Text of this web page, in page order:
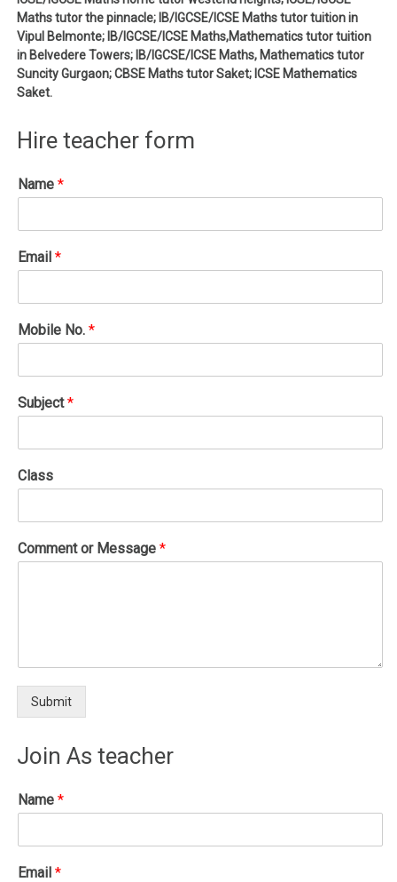
Maths tutor the pinnacle; IB/IGCSE/ICSE Maths tutor tuition in
Vipul Belmonte; IB/IGCSE/ICSE Maths,Mathematics tutor tuition
in Belvedere Towers; IB/IGCSE/ICSE Maths, Mathematics tutor
Suncity Gurgaon; CBSE Maths tutor Saket; ICSE Mathematics
Saket.
Hire teacher form
Name*
Email*
Mobile No.*
Subject*
Class
Comment or Message*
Submit
Join As teacher
Name*
Email*